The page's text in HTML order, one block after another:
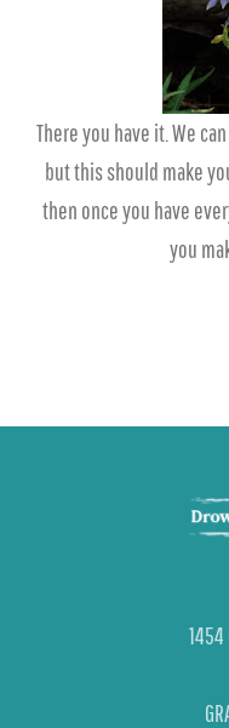
There you have it. We
but this should make
then once you have
you
1454